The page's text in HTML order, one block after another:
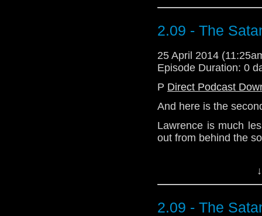
2.09 - The
25 April 2014
Episode Duration: 0
P Direct Podcast
And here is the
Lawrence is much
out from behind the
2.09 - The